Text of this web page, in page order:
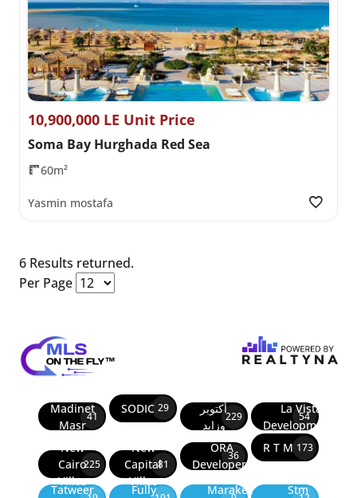
10,900,000 LE Unit Price
Soma Bay Hurghada Red Sea
60m²
Yasmin mostafa
6 Results returned.
Per Page
Madinet
Masr
41
SODIC 29
أكتوبر
وزايد
229
La Vista
Developments
54
New
Cairo
Villas
225
New
Capital
Villas
81
ORA
Developers
36
R T M 173
Tatweer
Fully
Marakez
Stm